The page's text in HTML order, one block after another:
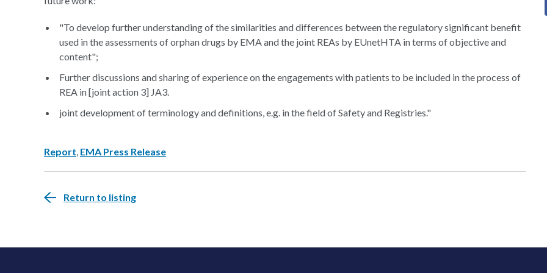
"To develop further understanding of the similarities and differences between the regulatory significant benefit
used in the assessments of orphan drugs by EMA and the joint REAs by EUnetHTA in terms of objective and
content";
Further discussions and sharing of experience on the engagements with patients to be included in the process of
REA in [joint action 3] JA3.
joint development of terminology and definitions, e.g. in the field of Safety and Registries."
Report, EMA Press Release
Return to listing